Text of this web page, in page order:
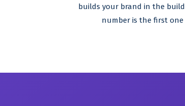
builds your brand in the
number is the first